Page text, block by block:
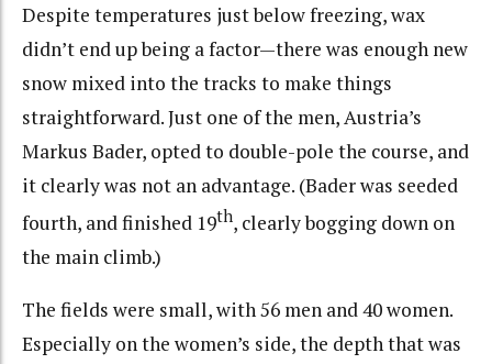
Despite temperatures just below freezing, wax
didn’t end up being a factor—there was enough new
snow mixed into the tracks to make things
straightforward. Just one of the men, Austria’s
Markus Bader, opted to double-pole the course, and
it clearly was not an advantage. (Bader was seeded
fourth, and finished 19th, clearly bogging down on
the main climb.)
The fields were small, with 56 men and 40 women.
Especially on the women’s side, the depth that was